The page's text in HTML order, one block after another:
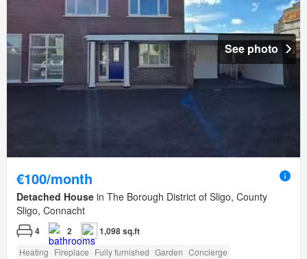
See photo
€100/month
Detached House in The Borough District of Sligo, County
Sligo, Connacht
4 2 1,098 sq.ft
Heating Fireplace Fully furnished Garden Concierge